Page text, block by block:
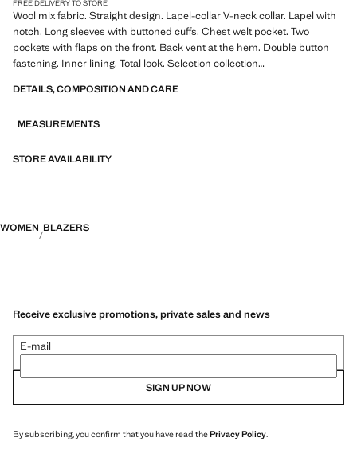
FREE DELIVERY TO STORE
Wool mix fabric. Straight design. Lapel-collar V-neck collar. Lapel with
notch. Long sleeves with buttoned cuffs. Chest welt pocket. Two
pockets with flaps on the front. Back vent at the hem. Double button
fastening. Inner lining. Total look. Selection collection
A selection of refined garments, made with quality materials to create a
DETAILS, COMPOSITION AND CARE
MEASUREMENTS
STORE AVAILABILITY
WOMEN BLAZERS
Receive exclusive promotions, private sales and news
E-mail
SIGN UP NOW
By subscribing, you confirm that you have read thePrivacy Policy.